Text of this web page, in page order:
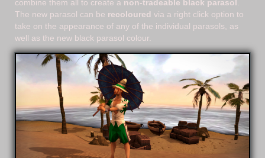
combine them all to create a non-tradeable black parasol .
The new parasol can be recoloured via a right click option to
take on the appearance of any of the individual parasols, as
well as the new black parasol colour.